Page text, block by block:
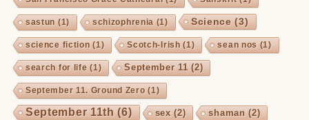
sastun (1) schizophrenia (1) Science (3)
science fiction (1) Scotch-Irish (1) sean nos (1)
search for life (1) September 11 (2)
September 11. Ground Zero (1)
September 11th (6) sex(2) shaman (2)